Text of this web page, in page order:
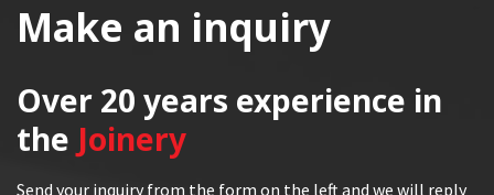
Make an inquiry
Over 20 years experience in
the Joinery
Send your inquiry from the form on the left and we will reply